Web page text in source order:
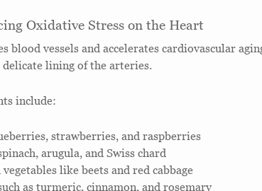
Oxidative Stress on the Heart
blood vessels and accelerates cardiovascular
lining of the arteries.
include:
strawberries, and raspberries
arugula, and Swiss chard
like beets and red cabbage
as turmeric, cinnamon, and rosemary